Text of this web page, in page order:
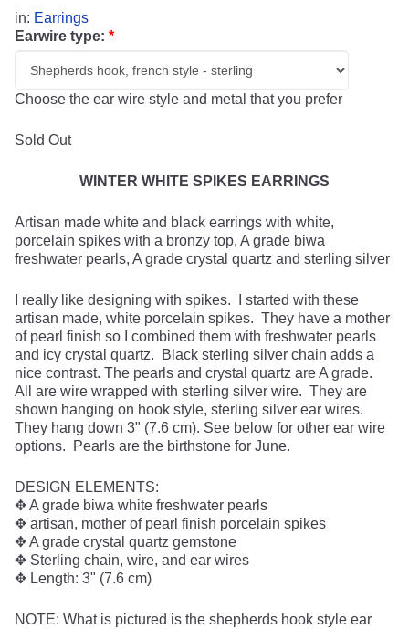
in: Earrings
Earwire type: *
Choose the ear wire style and metal that you prefer
Sold Out
WINTER WHITE SPIKES EARRINGS
Artisan made white and black earrings with white,
porcelain spikes with a bronzy top, A grade biwa
freshwater pearls, A grade crystal quartz and sterling silver
I really like designing with spikes. I started with these
artisan made, white porcelain spikes. They have a mother
of pearl finish so I combined them with freshwater pearls
and icy crystal quartz. Black sterling silver chain adds a
nice contrast. The pearls and crystal quartz are A grade.
All are wire wrapped with sterling silver wire. They are
shown hanging on hook style, sterling silver ear wires.
They hang down 3" (7.6 cm). See below for other ear wire
options. Pearls are the birthstone for June.
DESIGN ELEMENTS:
✥ A grade biwa white freshwater pearls
✥ artisan, mother of pearl finish porcelain spikes
✥ A grade crystal quartz gemstone
✥ Sterling chain, wire, and ear wires
✥ Length: 3" (7.6 cm)
NOTE: What is pictured is the shepherds hook style ear